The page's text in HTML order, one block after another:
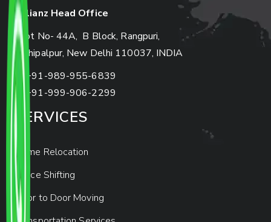
Allianz Head Office
Plot No- 44A, B Block, Rangpuri,
Mahipalpur, New Delhi 110037, INDIA
+91-989-955-6839
+91-999-906-2299
SERVICES
Home Relocation
Office Shifting
Door to Door Moving